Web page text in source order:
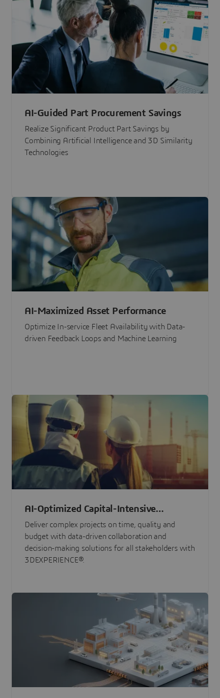
AI-Guided Part Procurement Savings
Realize Significant Product Part Savings by
Combining Artificial Intelligence and 3D Similarity
Technologies
AI-Maximized Asset Performance
Optimize In-service Fleet Availability with Data-
driven Feedback Loops and Machine Learning
AI-Optimized Capital-Intensive
Programs
Deliver complex projects on time, quality and
budget with data-driven collaboration and
decision-making solutions for all stakeholders with
3DEXPERIENCE®.